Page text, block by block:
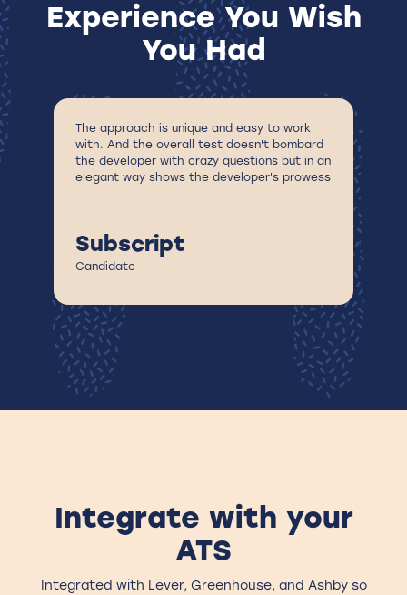
Experience You Wish
You Had
The approach is unique and easy to work
with. And the overall test doesn't bombard
the developer with crazy questions but in an
elegant way shows the developer's prowess
Subscript
Candidate
Integrate with your
ATS
Integrated with Lever, Greenhouse, and Ashby so